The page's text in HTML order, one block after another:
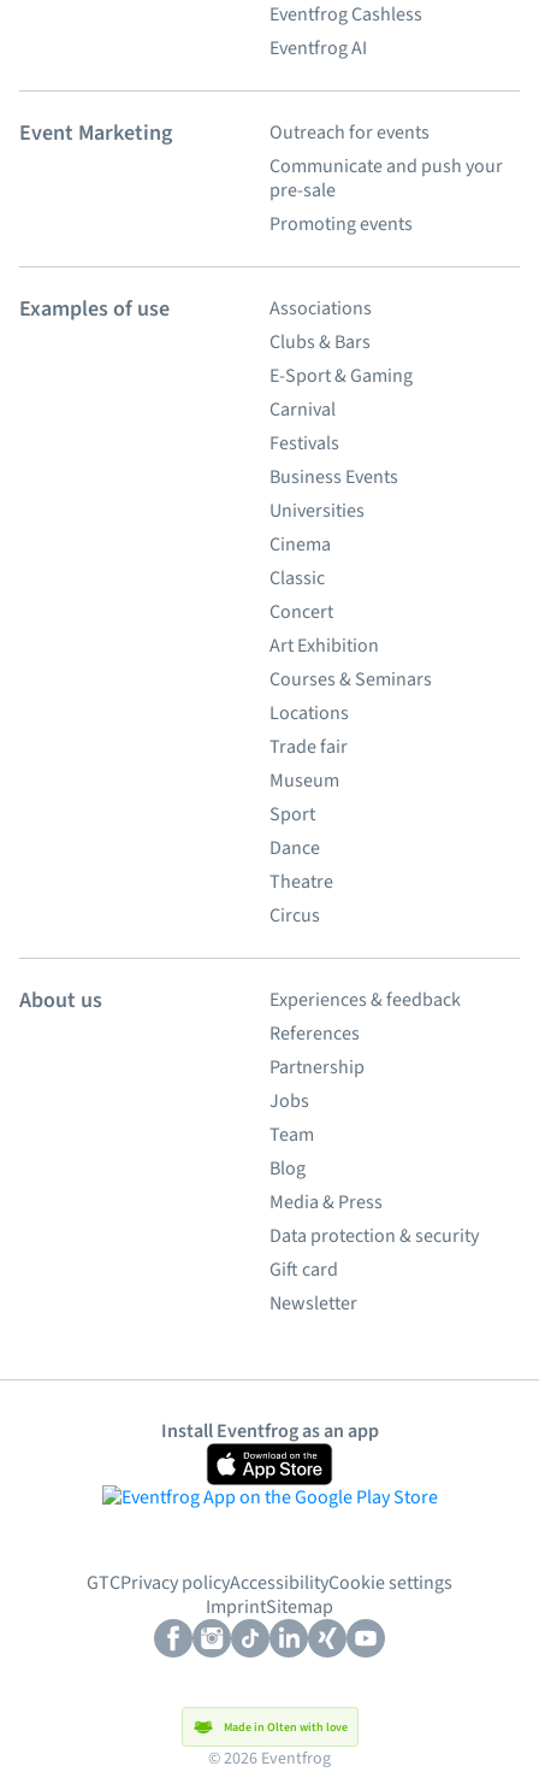
Eventfrog Cashless
Eventfrog AI
Event Marketing
Outreach for events
Communicate and push your
pre-sale
Promoting events
Examples of use
Associations
Clubs & Bars
E-Sport & Gaming
Carnival
Festivals
Business Events
Universities
Cinema
Classic
Concert
Art Exhibition
Courses & Seminars
Locations
Trade fair
Museum
Sport
Dance
Theatre
Circus
About us
Experiences & feedback
References
Partnership
Jobs
Team
Blog
Media & Press
Data protection & security
Gift card
Newsletter
Install Eventfrog as an app
Made in Olten with love
© 2026 Eventfrog
GTCPrivacy policyAccessibilityCookie settings
ImprintSitemap